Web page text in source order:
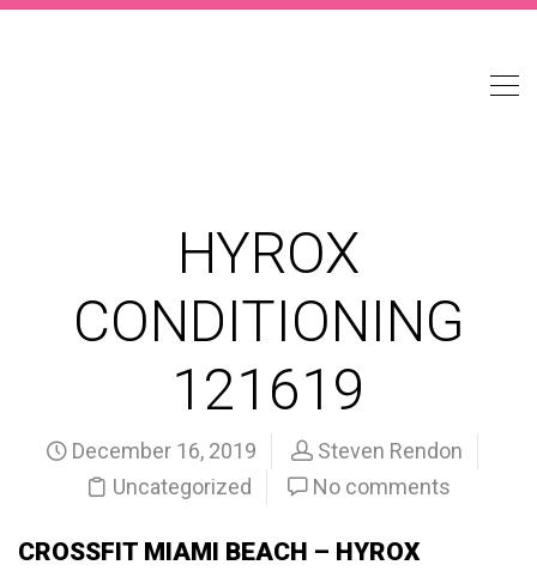
HYROX
CONDITIONING
121619
December 16, 2019
Steven Rendon
Uncategorized
No comments
CROSSFIT MIAMI BEACH – HYROX